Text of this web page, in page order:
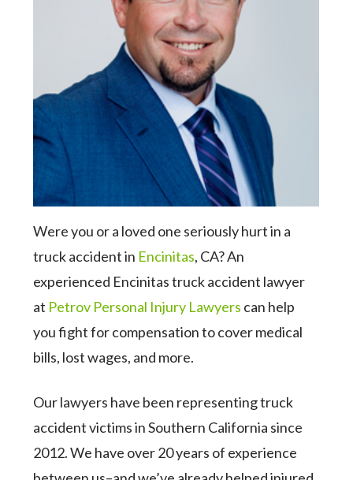
Were you or a loved one seriously hurt in a
truck accident in Encinitas, CA? An
experienced Encinitas truck accident lawyer
at Petrov Personal Injury Lawyers can help
you fight for compensation to cover medical
bills, lost wages, and more.
Our lawyers have been representing truck
accident victims in Southern California since
2012. We have over 20 years of experience